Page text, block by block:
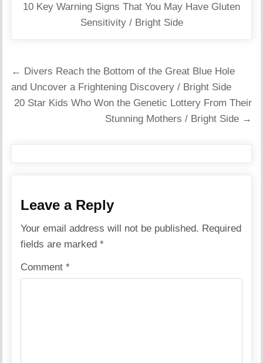
10 Key Warning Signs That You May Have Gluten
Sensitivity / Bright Side
Post
navigation
← Divers Reach the Bottom of the Great Blue Hole
and Uncover a Frightening Discovery / Bright Side
20 Star Kids Who Won the Genetic Lottery From Their
Stunning Mothers / Bright Side →
Leave a Reply
Your email address will not be published. Required
fields are marked*
Comment*